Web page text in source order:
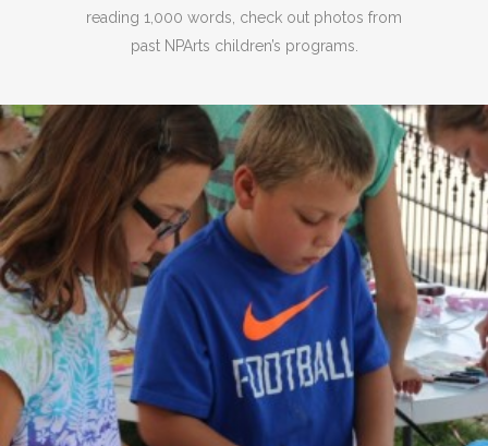
reading 1,000 words, check out photos from
past NPArts children’s programs.